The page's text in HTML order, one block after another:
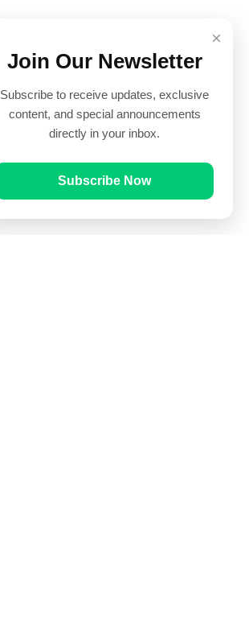
×
Join Our Newsletter
Subscribe to receive updates, exclusive
content, and special announcements
directly in your inbox.
Subscribe Now